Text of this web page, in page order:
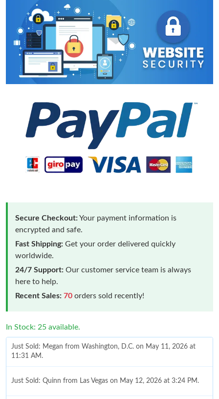
Secure Checkout:Your payment information is
encrypted and safe.
Fast Shipping: Get your order delivered quickly
worldwide.
24/7 Support: Our customer service team is always
here to help.
Recent Sales: 70 orders sold recently!
In Stock: 25 available.
Just Sold: Megan from Washington, D.C. on May 11, 2026 at
11:31 AM.
Just Sold: Quinn from Las Vegas on May 12, 2026 at 3:24 PM.